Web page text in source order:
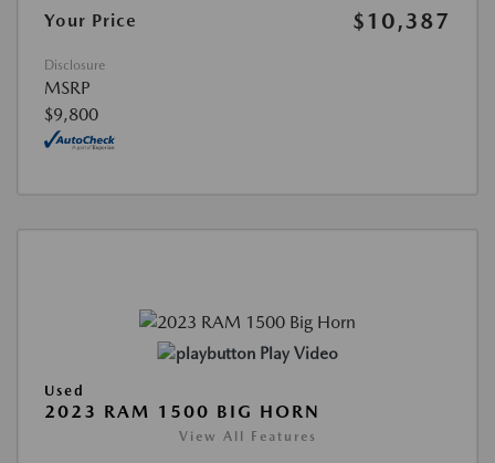
Your Price
$10,387
Disclosure
MSRP
$9,800
Play Video
Used
2023 RAM 1500 BIG HORN
View All Features